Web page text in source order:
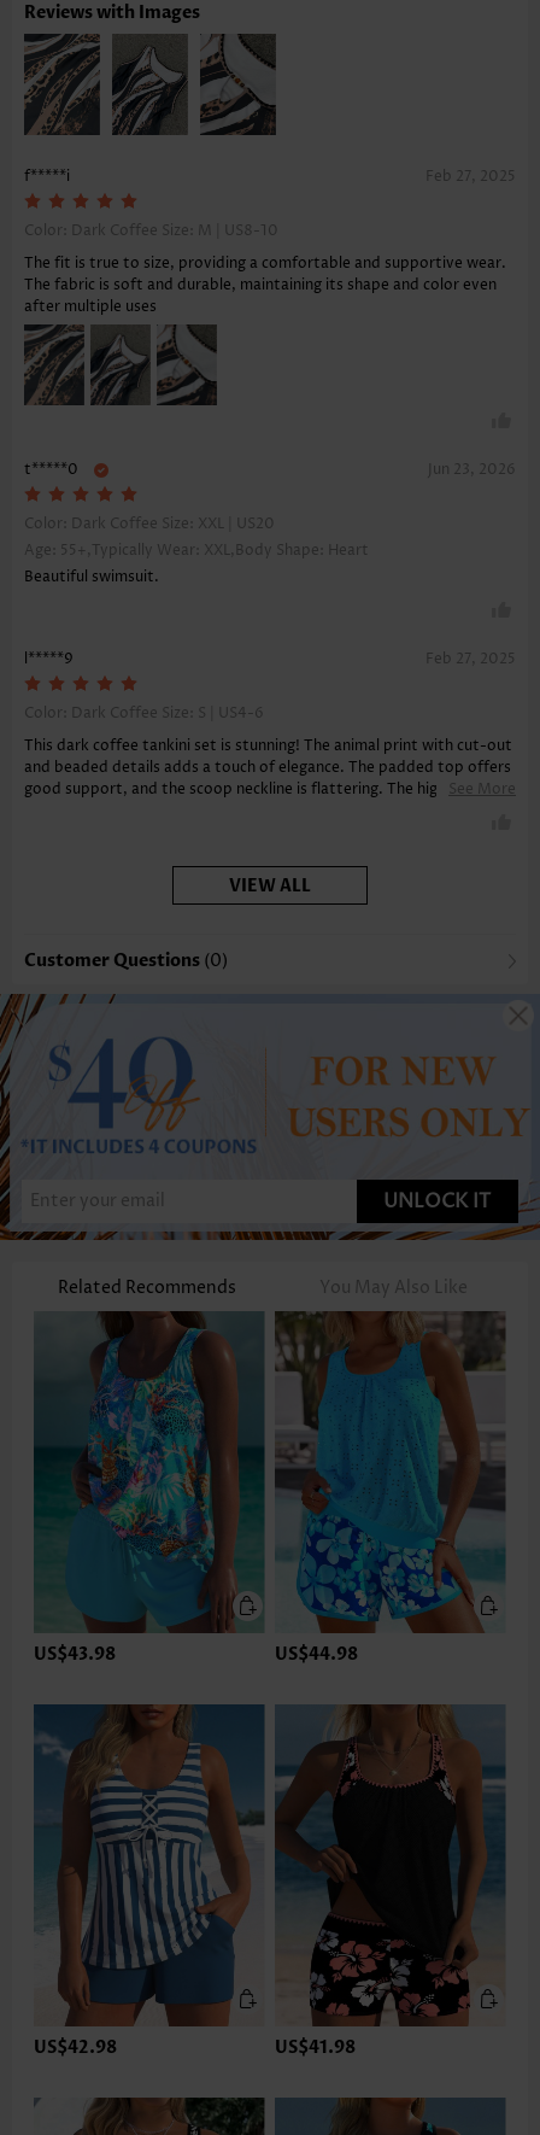
Reviews with Images
f*****i Feb 27, 2025
Color: Dark Coffee Size: M | US8-10
The fit is true to size, providing a comfortable and supportive wear.
The fabric is soft and durable, maintaining its shape and color even
after multiple uses
t*****0 Jun 23, 2026
Color: Dark Coffee Size: XXL | US20
Age: 55+,Typically Wear: XXL,Body Shape: Heart
Beautiful swimsuit.
l*****9 Feb 27, 2025
Color: Dark Coffee Size: S | US4-6
This dark coffee tankini set is stunning! The animal print with cut-out
and beaded details adds a touch of elegance. The padded top offers
good support, and the scoop neckline is flattering. The high-stretch
See More
VIEW ALL
Customer Questions (0)
UNLOCK IT
Related Recommends You May Also Like
US$43.98 US$44.98
US$42.98 US$41.98